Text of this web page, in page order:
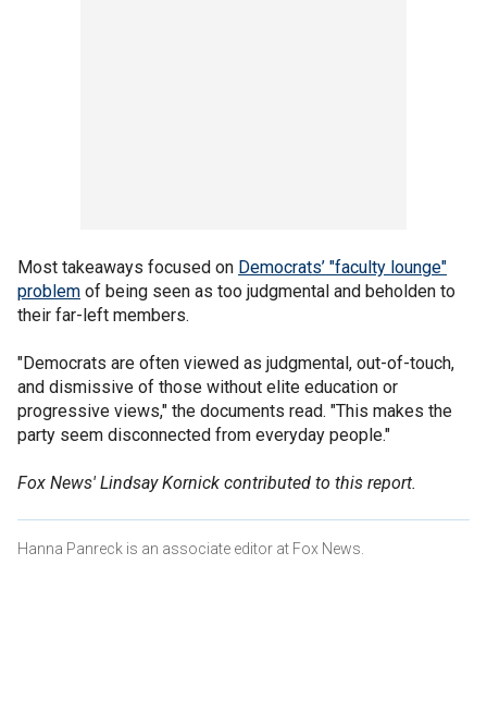
Most takeaways focused on Democrats’ "faculty lounge"
problem of being seen as too judgmental and beholden to
their far-left members.
"Democrats are often viewed as judgmental, out-of-touch,
and dismissive of those without elite education or
progressive views," the documents read. "This makes the
party seem disconnected from everyday people."
Fox News' Lindsay Kornick contributed to this report.
Hanna Panreck is an associate editor at Fox News.